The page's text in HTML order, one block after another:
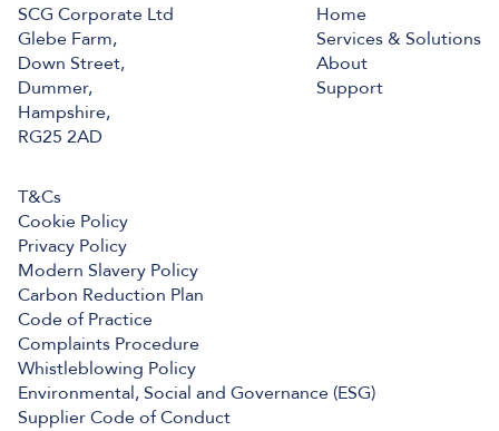
SCG Corporate Ltd
Glebe Farm,
Down Street,
Dummer,
Hampshire,
RG25 2AD
Home
Services & Solutions
About
Support
T&Cs
Cookie Policy
Privacy Policy
Modern Slavery Policy
Carbon Reduction Plan
Code of Practice
Complaints Procedure
Whistleblowing Policy
Environmental, Social and Governance (ESG)
Supplier Code of Conduct